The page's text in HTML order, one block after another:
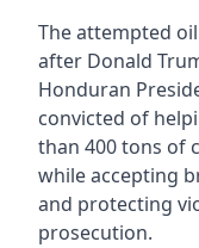
The attempted
after Donald
Honduran
convicted of
than 400 tons of
while accepting
and protecting
prosecution.